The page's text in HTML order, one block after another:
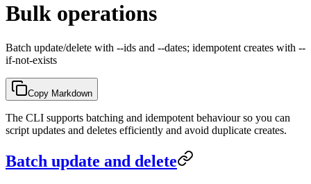
Bulk operations
Batch update/delete with --ids and --dates; idempotent creates with --
if-not-exists
Copy Markdown
The CLI supports batching and idempotent behaviour so you can
script updates and deletes efficiently and avoid duplicate creates.
Batch update and delete